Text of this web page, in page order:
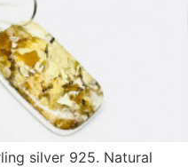
silver 925. Natural